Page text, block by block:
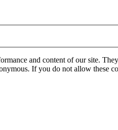
and content of our site.
If you do not allow